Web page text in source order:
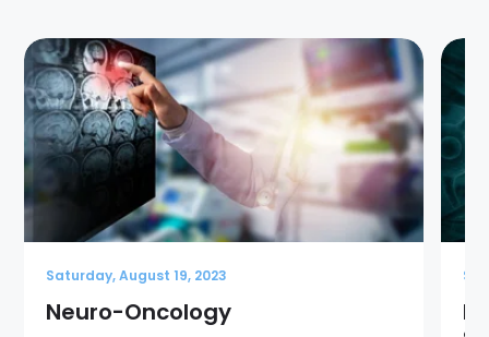
Saturday, August 19, 2023
Neuro-Oncology